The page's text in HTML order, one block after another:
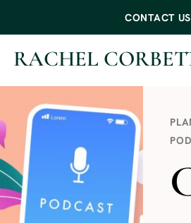
CONTACT US
RACHEL